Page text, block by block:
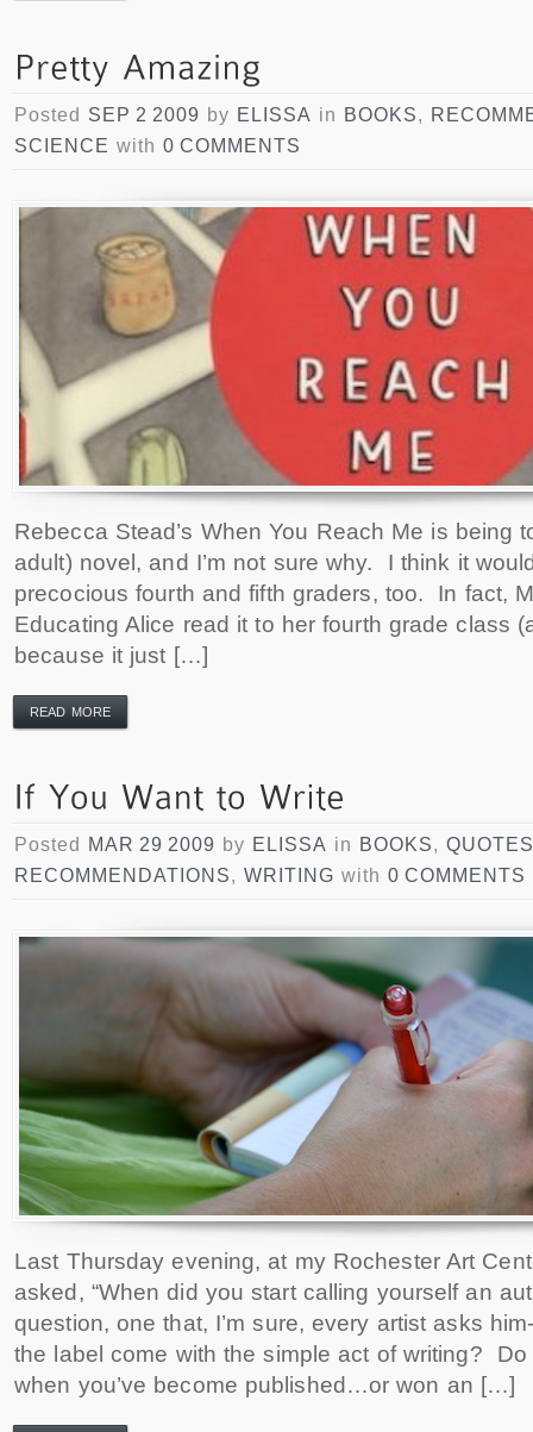
Posted SEP 2 2009 by ELISSA in BOOKS,
SCIENCE with 0 COMMENTS
Rebecca Stead’s When You Reach Me is being
adult) novel, and I’m not sure why. I think it
precocious fourth and fifth graders, too. In fact,
Educating Alice read it to her fourth grade class
because it just […]
READ MORE
Posted MAR 29 2009 by ELISSA in BOOKS, QUOTES
RECOMMENDATIONS, WRITING with 0 COMMENTS
Last Thursday evening, at my Rochester Art
asked, “When did you start calling yourself an
question, one that, I’m sure, every artist asks
the label come with the simple act of writing?
when you’ve become published…or won an […]